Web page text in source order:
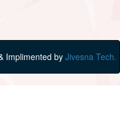
Implimented by Jivesna Tech.